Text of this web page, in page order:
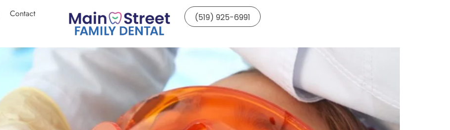
Contact (519) 925-6991